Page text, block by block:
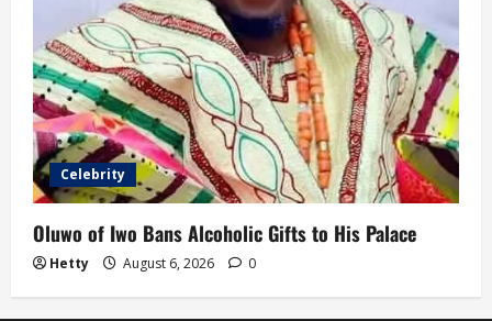
Celebrity
Oluwo of Iwo Bans Alcoholic Gifts to His Palace
Hetty August 6, 2026 0